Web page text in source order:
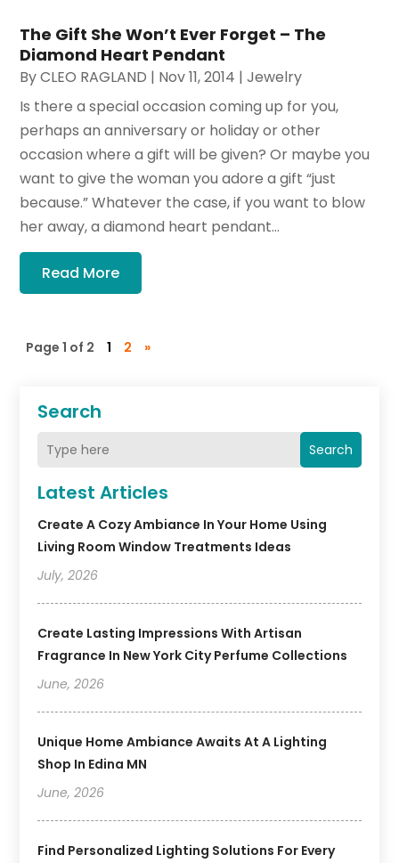
Search
Search
Latest Articles
Create A Cozy Ambiance In Your Home Using
Living Room Window Treatments Ideas
July, 2026
Create Lasting Impressions With Artisan
Fragrance In New York City Perfume Collections
June, 2026
Unique Home Ambiance Awaits At A Lighting
Shop In Edina MN
June, 2026
Find Personalized Lighting Solutions For Every
The Gift She Won’t Ever Forget – The
Diamond Heart Pendant
ByCLEO RAGLAND | Nov 11, 2014 |Jewelry
Is there a special occasion coming up for you,
perhaps an anniversary or holiday or other
occasion where a gift will be given? Or maybe you
want to give the woman you adore a gift “just
because.” Whatever the case, if you want to blow
her away, a diamond heart pendant...
Read More
Page 1 of 2 1 2 »